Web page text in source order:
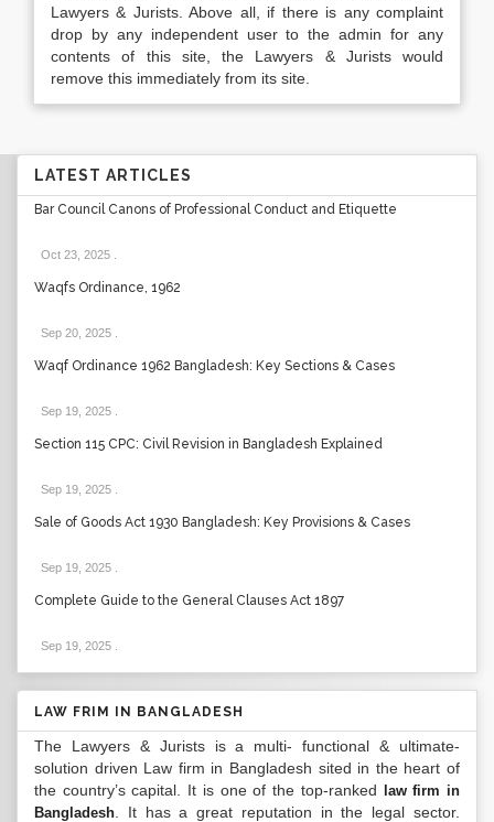
Lawyers & Jurists. Above all, if there is any complaint
drop by any independent user to the admin for any
contents of this site, the Lawyers & Jurists would
remove this immediately from its site.
LATEST ARTICLES
Bar Council Canons of Professional Conduct and Etiquette
Oct 23, 2025
Waqfs Ordinance, 1962
Sep 20, 2025
Waqf Ordinance 1962 Bangladesh: Key Sections & Cases
Sep 19, 2025
Section 115 CPC: Civil Revision in Bangladesh Explained
Sep 19, 2025
Sale of Goods Act 1930 Bangladesh: Key Provisions & Cases
Sep 19, 2025
Complete Guide to the General Clauses Act 1897
Sep 19, 2025
LAW FRIM IN BANGLADESH
The Lawyers & Jurists is a multi- functional & ultimate-
solution driven Law firm in Bangladesh sited in the heart of
the country’s capital. It is one of the top-ranked
law firm in
Bangladesh . It has a great reputation in the legal sector.